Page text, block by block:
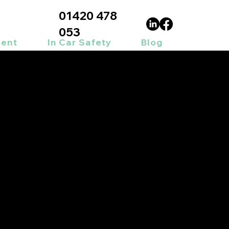
01420 478
053
In Car Safety Blog